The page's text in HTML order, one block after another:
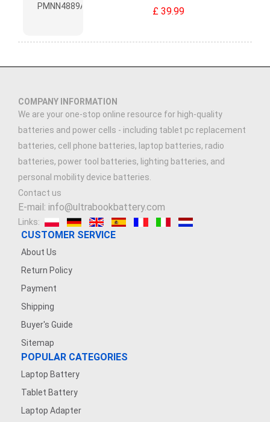
£ 39.99
COMPANY INFORMATION
We are your one-stop online resource for high-quality
batteries and power cells - including tablet pc replacement
batteries, cell phone batteries, laptop batteries, radio
batteries, power tool batteries, lighting batteries, and
personal mobility device batteries.
Contact us
E-mail: info@ultrabookbattery.com
Links:
CUSTOMER SERVICE
About Us
Return Policy
Payment
Shipping
Buyer's Guide
Sitemap
POPULAR CATEGORIES
Laptop Battery
Tablet Battery
Laptop Adapter